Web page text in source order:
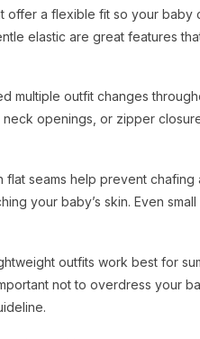
offer a flexible fit so your baby
elastic are great features
multiple outfit changes
openings, or zipper
seams help prevent chafing
your baby’s skin. Even
outfits work best for
not to overdress your